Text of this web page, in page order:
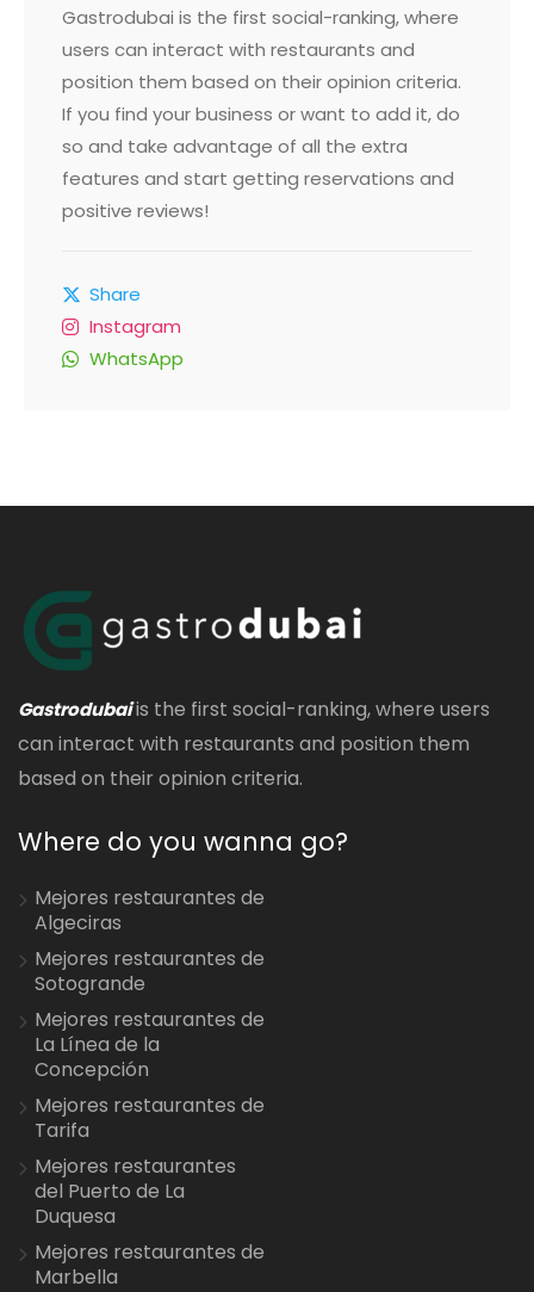
Gastrodubai is the first social-ranking, where
users can interact with restaurants and
position them based on their opinion criteria.
If you find your business or want to add it, do
so and take advantage of all the extra
features and start getting reservations and
positive reviews!
Share
Instagram
WhatsApp
Gastrodubaiis the first social-ranking, where users
can interact with restaurants and position them
based on their opinion criteria.
Where do you wanna go?
Mejores restaurantes de
Algeciras
Mejores restaurantes de
Sotogrande
Mejores restaurantes de
La Línea de la
Concepción
Mejores restaurantes de
Tarifa
Mejores restaurantes
del Puerto de La
Duquesa
Mejores restaurantes de
Marbella